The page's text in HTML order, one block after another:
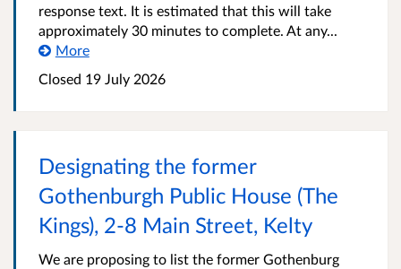
response text. It is estimated that this will take
approximately 30 minutes to complete. At any...
More
Closed 19 July 2026
Designating the former
Gothenburgh Public House (The
Kings), 2-8 Main Street, Kelty
We are proposing to list the former Gothenburg